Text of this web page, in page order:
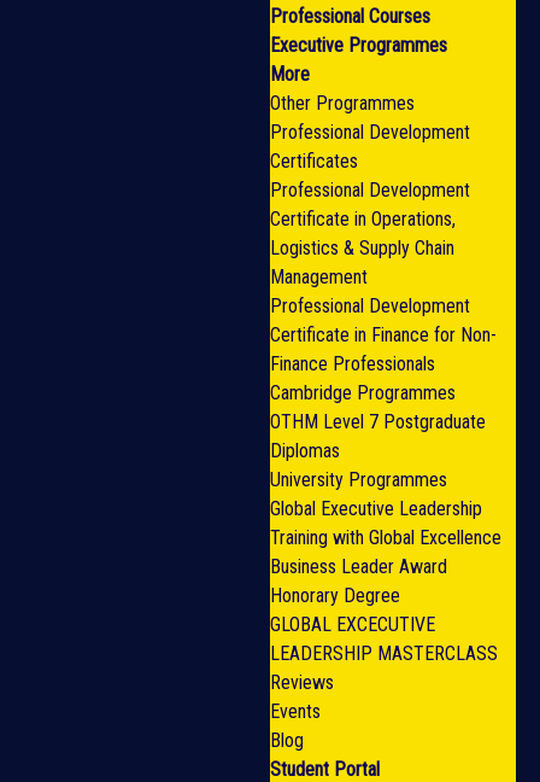
Professional Courses
Executive Programmes
More
Other Programmes
Professional Development
Certificates
Professional Development
Certificate in Operations,
Logistics & Supply Chain
Management
Professional Development
Certificate in Finance for Non-
Finance Professionals
Cambridge Programmes
OTHM Level 7 Postgraduate
Diplomas
University Programmes
Global Executive Leadership
Training with Global Excellence
Business Leader Award
Honorary Degree
GLOBAL EXCECUTIVE
LEADERSHIP MASTERCLASS
Reviews
Events
Blog
Student Portal